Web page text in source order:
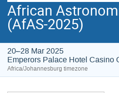
African
(AfAS-2025)
20–28 Mar 2025
Emperors Palace Hotel Casino
Africa/Johannesburg timezone